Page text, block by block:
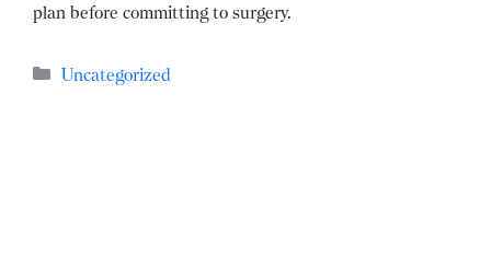
plan before committing to surgery.
Categories
Uncategorized